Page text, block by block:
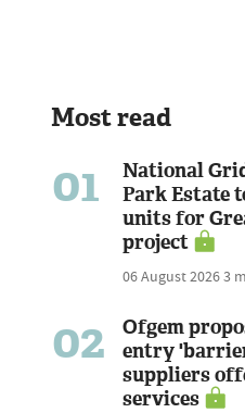
Most read
01
National
Park Estate
units for
project
06 August 20263
02
Ofgem
entry
suppliers
services